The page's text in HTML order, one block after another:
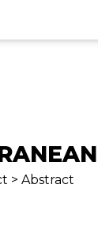
> Abstract